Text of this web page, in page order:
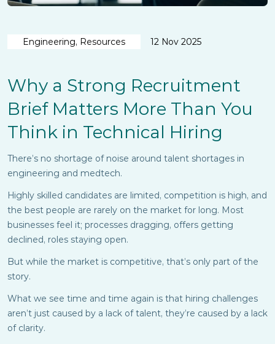
Engineering, Resources 12 Nov 2025
Why a Strong Recruitment
Brief Matters More Than You
Think in Technical Hiring
There’s no shortage of noise around talent shortages in
engineering and medtech.
Highly skilled candidates are limited, competition is high, and
the best people are rarely on the market for long. Most
businesses feel it; processes dragging, offers getting
declined, roles staying open.
But while the market is competitive, that’s only part of the
story.
What we see time and time again is that hiring challenges
aren’t just caused by a lack of talent, they’re caused by a lack
of clarity.